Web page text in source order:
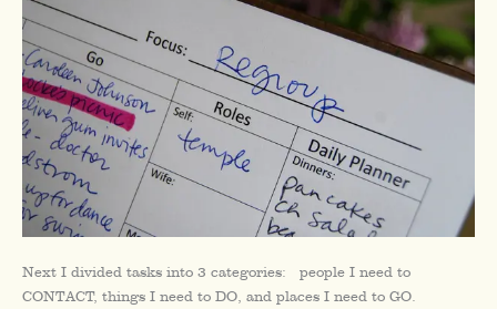
Next I divided tasks into 3 categories: people I need to
CONTACT, things I need to DO, and places I need to GO.